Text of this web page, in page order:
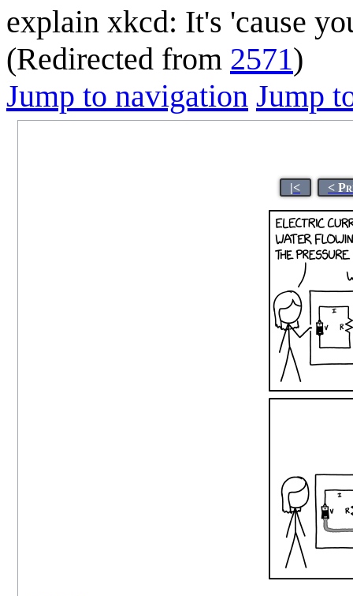
explain xkcd: It's 'cause
(Redirected from 2571)
Jump to navigation Jump
|< <